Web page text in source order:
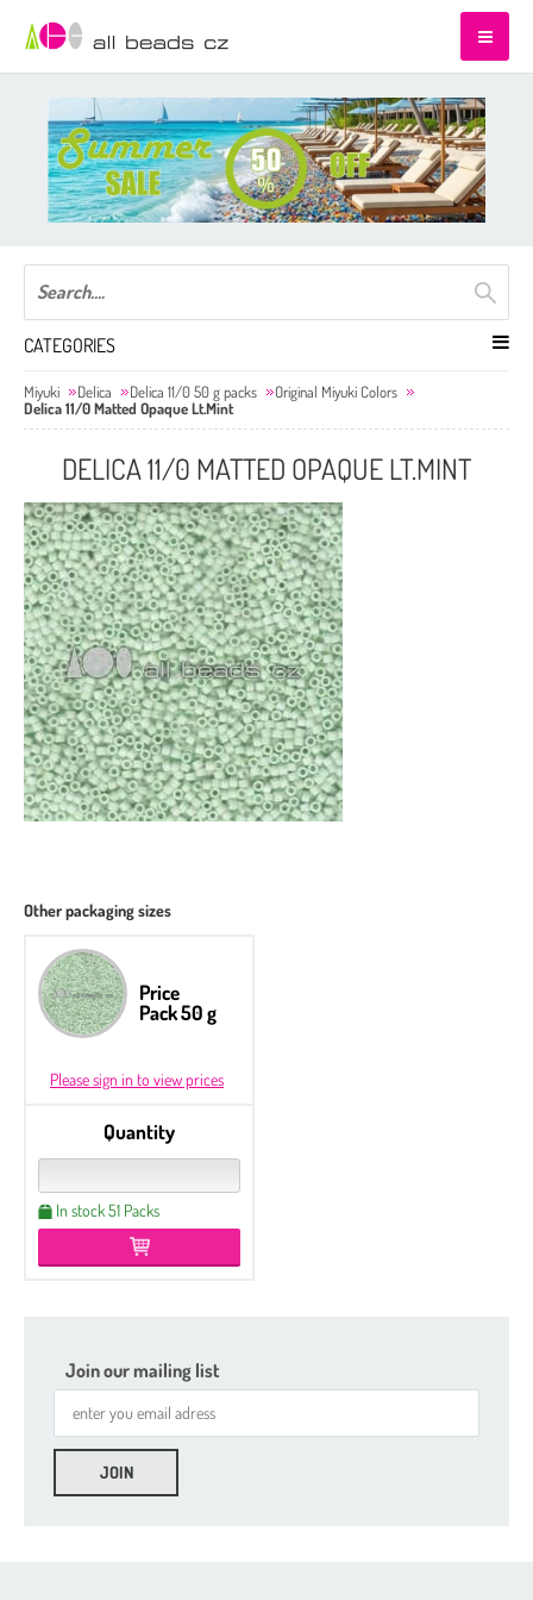
CATEGORIES
Miyuki Delica Delica 11/0 50 g packs
Original Miyuki Colors
Delica 11/0 Matted Opaque Lt.Mint
DELICA 11/0 MATTED OPAQUE LT.MINT
Other packaging sizes
Price
Pack 50 g
Please sign in to view prices
Quantity
In stock 51 Packs
Join our mailing list